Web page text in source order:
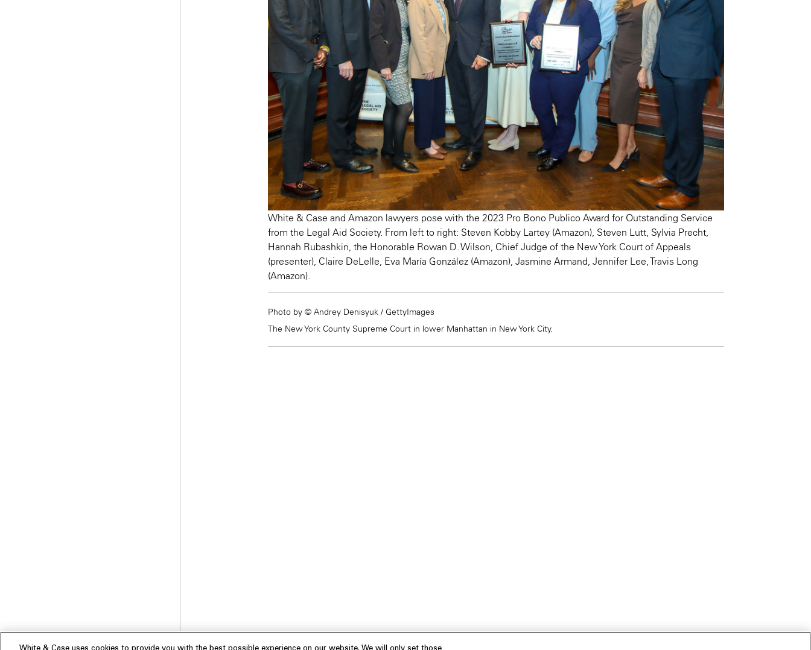
White & Case and Amazon lawyers pose with the 2023 Pro Bono Publico Award for Outstanding Service
from the Legal Aid Society. From left to right: Steven Kobby Lartey (Amazon), Steven Lutt, Sylvia Precht,
Hannah Rubashkin, the Honorable Rowan D. Wilson, Chief Judge of the New York Court of Appeals
(presenter), Claire DeLelle, Eva María González (Amazon), Jasmine Armand, Jennifer Lee, Travis Long
(Amazon).
Photo by © Andrey Denisyuk / GettyImages
The New York County Supreme Court in lower Manhattan in New York City.